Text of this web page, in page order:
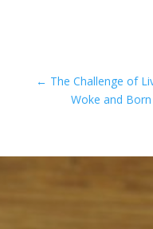
← The Challenge of
Woke and